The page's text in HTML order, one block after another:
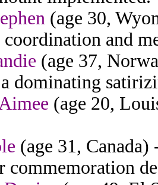
(age 30,
coordination and
(age 37,
dominating
(age 20,
(age 31,
commemoration